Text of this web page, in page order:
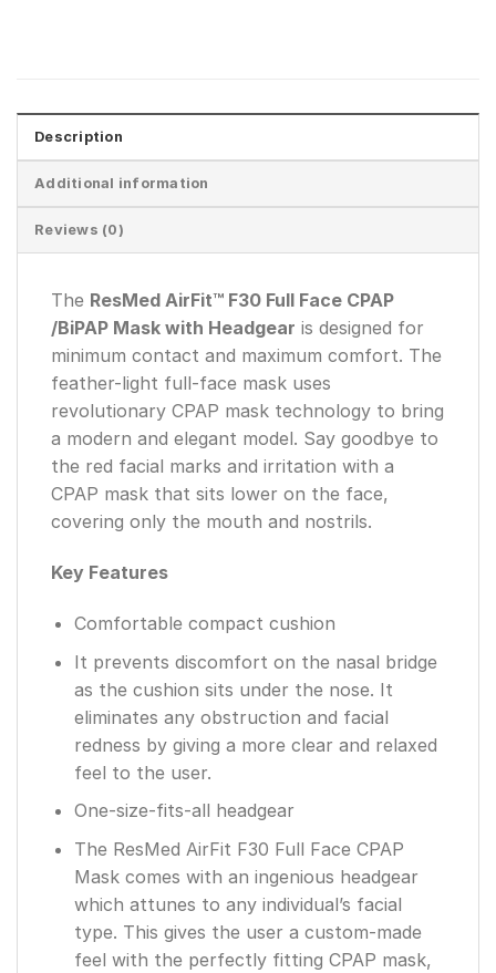
Description
Additional information
Reviews (0)
The ResMed AirFit™ F30 Full Face CPAP
/BiPAP Mask with Headgear is designed for
minimum contact and maximum comfort. The
feather-light full-face mask uses
revolutionary CPAP mask technology to bring
a modern and elegant model. Say goodbye to
the red facial marks and irritation with a
CPAP mask that sits lower on the face,
covering only the mouth and nostrils.
Key Features
Comfortable compact cushion
It prevents discomfort on the nasal bridge
as the cushion sits under the nose. It
eliminates any obstruction and facial
redness by giving a more clear and relaxed
feel to the user.
One-size-fits-all headgear
The ResMed AirFit F30 Full Face CPAP
Mask comes with an ingenious headgear
which attunes to any individual’s facial
type. This gives the user a custom-made
feel with the perfectly fitting CPAP mask,